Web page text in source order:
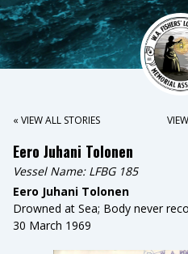
« VIEW ALL STORIES
Eero Juhani Tolonen
Vessel Name: LFBG 185
Eero Juhani Tolonen
Drowned at Sea; Body never
30 March 1969